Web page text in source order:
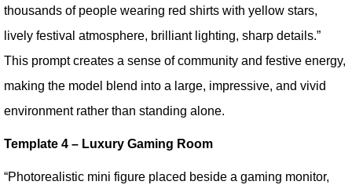
thousands of people wearing red shirts with yellow stars,
lively festival atmosphere, brilliant lighting, sharp details.”
This prompt creates a sense of community and festive energy,
making the model blend into a large, impressive, and vivid
environment rather than standing alone.
Template 4 – Luxury Gaming Room
“Photorealistic mini figure placed beside a gaming monitor,